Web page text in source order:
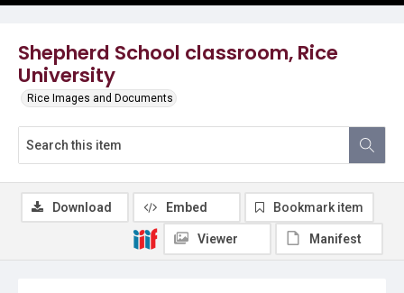
Shepherd School classroom, Rice
University
Rice Images and Documents
Download Embed Bookmark item
Viewer Manifest